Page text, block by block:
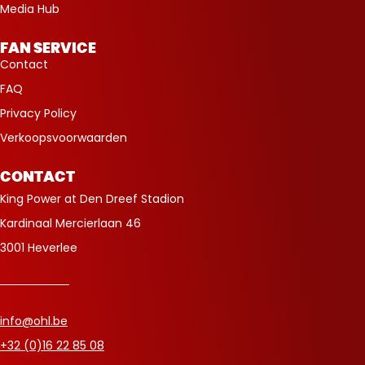
Media Hub
FAN SERVICE
Contact
FAQ
Privacy Policy
Verkoopsvoorwaarden
CONTACT
King Power at Den Dreef Stadion
Kardinaal Mercierlaan 46
3001 Heverlee
info@ohl.be
+32 (0)16 22 85 08